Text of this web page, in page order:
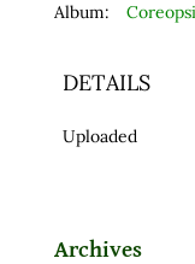
Album:
DETAILS
Uploaded
Archives